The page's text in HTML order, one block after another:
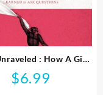
: How A Girl
All The Answers
To Ask Questi
$6.99